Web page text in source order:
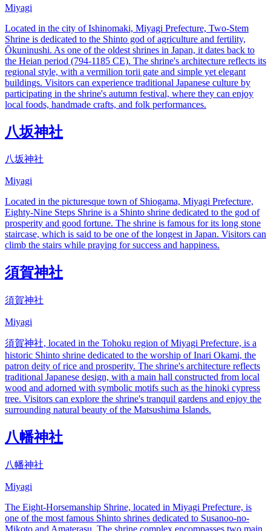
Miyagi
Located in the city of Ishinomaki, Miyagi Prefecture, Two-Stem
Shrine is dedicated to the Shinto god of agriculture and fertility,
Ōkuninushi. As one of the oldest shrines in Japan, it dates back to
the Heian period (794-1185 CE). The shrine's architecture reflects its
regional style, with a vermilion torii gate and simple yet elegant
buildings. Visitors can experience traditional Japanese culture by
participating in the shrine's autumn festival, where they can enjoy
local foods, handmade crafts, and folk performances.
八坂神社
八坂神社
Miyagi
Located in the picturesque town of Shiogama, Miyagi Prefecture,
Eighty-Nine Steps Shrine is a Shinto shrine dedicated to the god of
prosperity and good fortune. The shrine is famous for its long stone
staircase, which is said to be one of the longest in Japan. Visitors can
climb the stairs while praying for success and happiness.
須賀神社
須賀神社
Miyagi
須賀神社, located in the Tohoku region of Miyagi Prefecture, is a
historic Shinto shrine dedicated to the worship of Inari Okami, the
patron deity of rice and prosperity. The shrine's architecture reflects
traditional Japanese design, with a main hall constructed from local
wood and adorned with symbolic motifs such as the hinoki cypress
tree. Visitors can explore the shrine's tranquil gardens and enjoy the
surrounding natural beauty of the Matsushima Islands.
八幡神社
八幡神社
Miyagi
The Eight-Horsemanship Shrine, located in Miyagi Prefecture, is
one of the most famous Shinto shrines dedicated to Susanoo-no-
Mikoto and Amaterasu. The shrine complex encompasses two main